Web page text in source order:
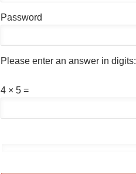
Password
Please enter an answer in digits:
4 × 5 =